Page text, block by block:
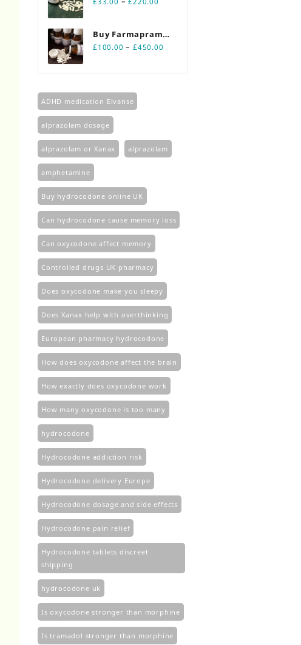
through
£220.00
Buy Farmapram
2mg 90 count
£100.00 – £450.00
ADHD medication Elvanse
alprazolam dosage
alprazolam or Xanax alprazolam​
amphetamine
Buy hydrocodone online UK
Can hydrocodone cause memory loss
Can oxycodone affect memory
Controlled drugs UK pharmacy
Does oxycodone make you sleepy
Does Xanax help with overthinking
European pharmacy hydrocodone
How does oxycodone affect the brain
How exactly does oxycodone work
How many oxycodone is too many
hydrocodone
Hydrocodone addiction risk
Hydrocodone delivery Europe
Hydrocodone dosage and side effects
Hydrocodone pain relief
Hydrocodone tablets discreet
shipping
hydrocodone uk​
Is oxycodone stronger than morphine
Is tramadol stronger than morphine